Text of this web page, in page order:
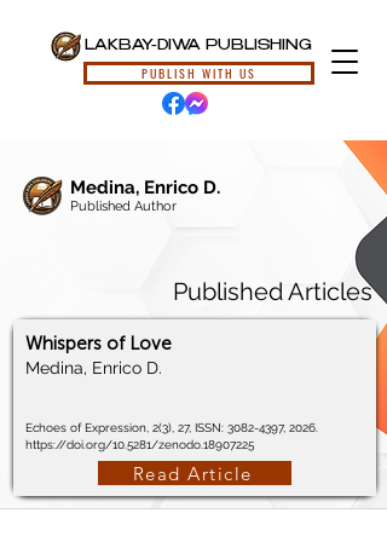
LAKBAY-DIWA PUBLISHING
PUBLISH WITH US
Medina, Enrico D.
Published Author
Published Articles
Whispers of Love
Medina, Enrico D.
Echoes of Expression, 2(3), 27, ISSN: 3082-4397, 2026.
https://doi.org/10.5281/zenodo.18907225
Read Article